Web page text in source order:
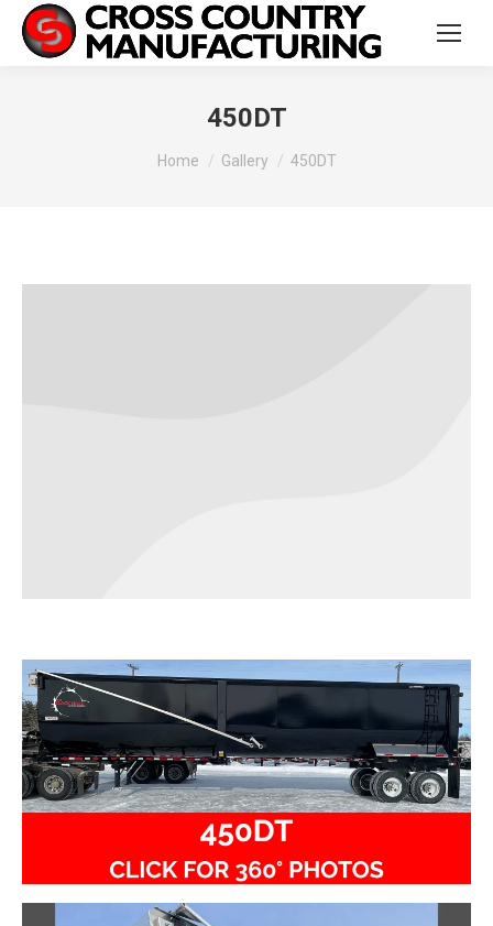
450DT
You are here:
Home Gallery 450DT